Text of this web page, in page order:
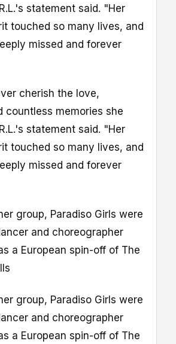
statement said. "Her
touched so many lives, and
missed and forever
cherish the love,
countless memories she
statement said. "Her
touched so many lives, and
missed and forever
group, Paradiso Girls were
and choreographer
a European spin-off of The
group, Paradiso Girls were
and choreographer
a European spin-off of The